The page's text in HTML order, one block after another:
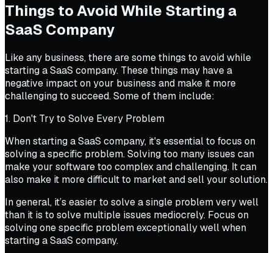
Things to Avoid While Starting a
SaaS Company
Like any business, there are some things to avoid while
starting a SaaS company. These things may have a
negative impact on your business and make it more
challenging to succeed. Some of them include:
1. Don't Try to Solve Every Problem
When starting a SaaS company, it's essential to focus on
solving a specific problem. Solving too many issues can
make your software too complex and challenging. It can
also make it more difficult to market and sell your solution.
In general, it’s easier to solve a single problem very well
than it is to solve multiple issues mediocrely. Focus on
solving one specific problem exceptionally well when
starting a SaaS company.